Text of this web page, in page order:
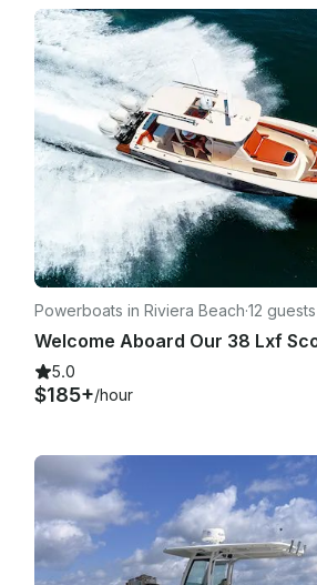
Powerboats in Riviera Beach·12 guests
5.0
$185+/hour